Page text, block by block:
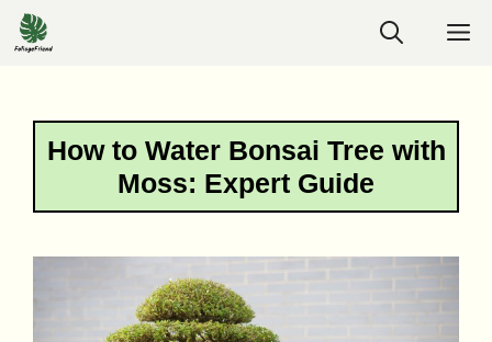
Skip
to
How to Water Bonsai Tree with
Moss: Expert Guide